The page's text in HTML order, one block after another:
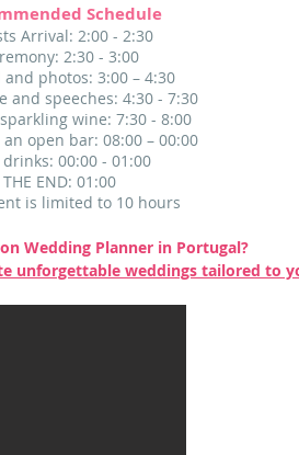
Schedule
Arrival: 2:00 - 2:30
2:30 - 3:00
and photos: 3:00 – 4:30
and speeches: 4:30 - 7:30
wine: 7:30 - 8:00
open bar: 08:00 – 00:00
drinks: 00:00 - 01:00
THE END: 01:00​
is limited to 10 hours
Wedding Planner in Portugal?
unforgettable weddings tailored to